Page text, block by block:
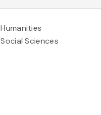
Humanities
Social Sciences